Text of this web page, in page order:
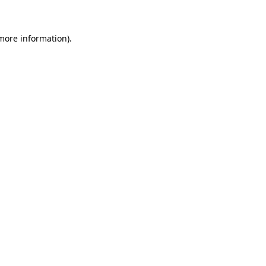
information).